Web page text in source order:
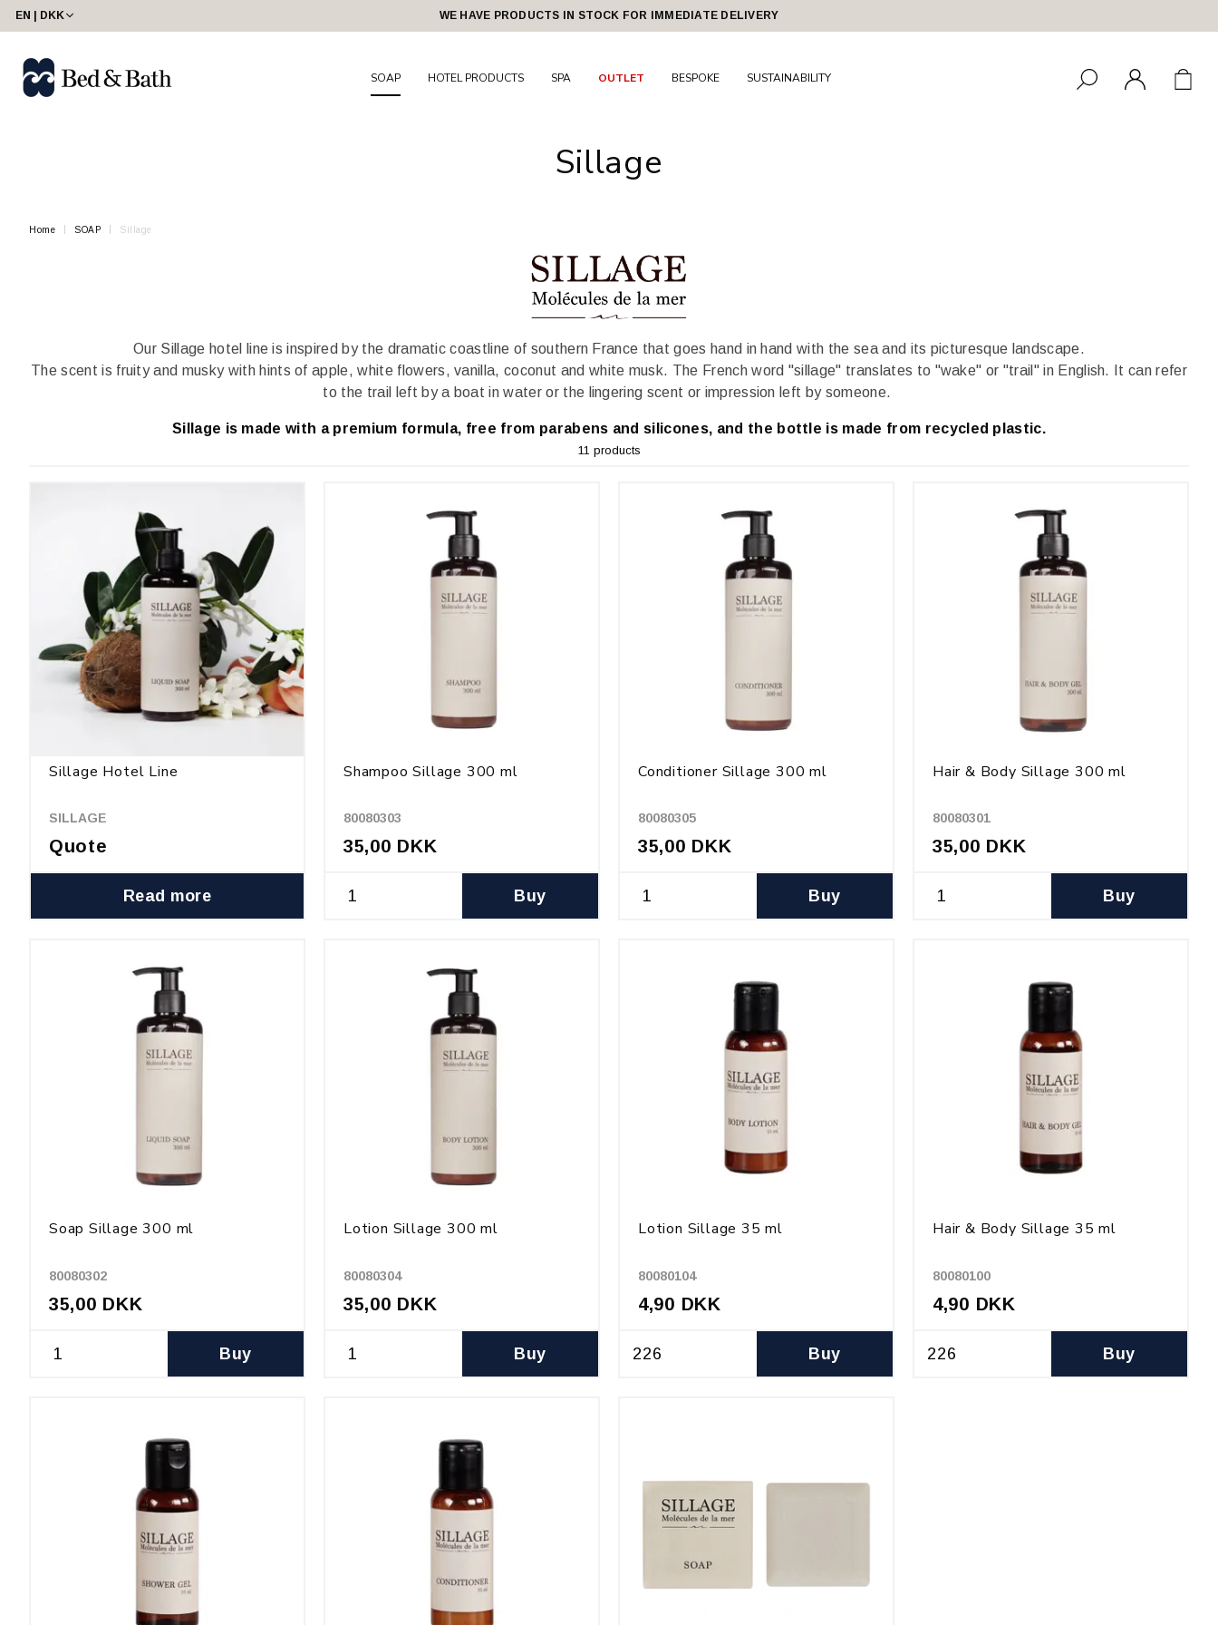
share23
EN | DKK WE HAVE PRODUCTS IN STOCK FOR IMMEDIATE DELIVERY
SOAP HOTEL PRODUCTS SPA OUTLET BESPOKE SUSTAINABILITY
Sillage
Home SOAP Sillage
Our Sillage hotel line is inspired by the dramatic coastline of southern France that goes hand in hand with the sea and its picturesque landscape.
The scent is fruity and musky with hints of apple, white flowers, vanilla, coconut and white musk. The French word "sillage" translates to "wake" or "trail" in English. It can refer
to the trail left by a boat in water or the lingering scent or impression left by someone.
Sillage is made with a premium formula, free from parabens and silicones, and the bottle is made from recycled plastic.
11 products
Sillage Hotel Line
SILLAGE
Quote
Read more
Shampoo Sillage 300 ml
80080303
35,00 DKK
Buy
Conditioner Sillage 300 ml
80080305
35,00 DKK
Buy
Hair & Body Sillage 300 ml
80080301
35,00 DKK
Buy
Soap Sillage 300 ml
80080302
35,00 DKK
Buy
Lotion Sillage 300 ml
80080304
35,00 DKK
Buy
Lotion Sillage 35 ml
80080104
4,90 DKK
Buy
Hair & Body Sillage 35 ml
80080100
4,90 DKK
Buy